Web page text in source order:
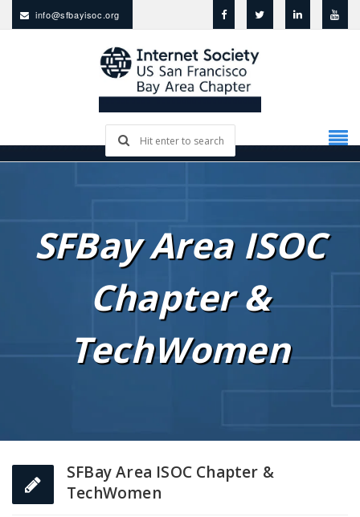
info@sfbayisoc.org
SFBay Area ISOC
Chapter &
TechWomen
SFBay Area ISOC Chapter &
TechWomen